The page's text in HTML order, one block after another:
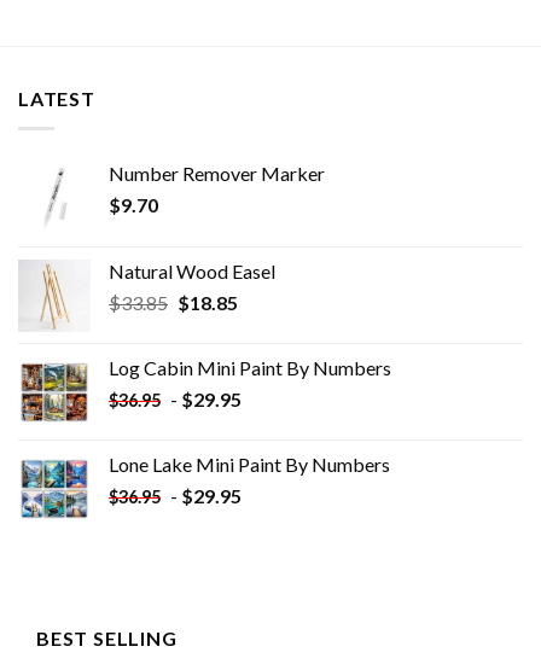
LATEST
Number Remover Marker
$9.70
Natural Wood Easel
$33.85 Original
$33.85.
$18.85Current
$18.85.
Log Cabin Mini Paint By Numbers
$36.95 - $29.95
Lone Lake Mini Paint By Numbers
$36.95 - $29.95
BEST SELLING